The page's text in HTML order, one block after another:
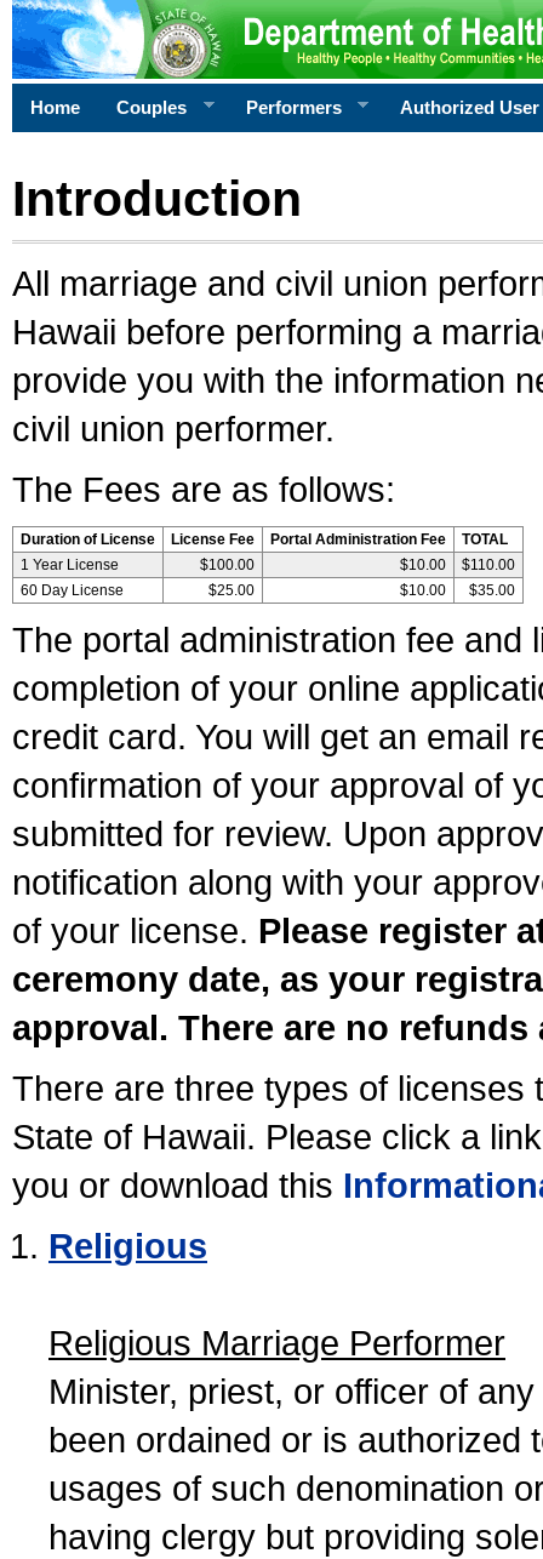
Home Couples Performers Authorized User
Introduction
All marriage and civil union
Hawaii before performing a
provide you with the information
civil union performer.
The Fees are as follows:
Duration of License License Fee Portal Administration Fee
TOTAL
1 Year License
$100.00 $10.00
$110.00
60 Day License
$25.00 $10.00 $35.00
The portal administration fee and
completion of your online
credit card. You will get an email
confirmation of your approval of
submitted for review. Upon
notification along with your
of your license. Please register
ceremony date, as your
approval. There are no
There are three types of licenses
State of Hawaii. Please click a
you or download this
Religious
Religious Marriage Performer
Minister, priest, or officer of
been ordained or is authorized
usages of such denomination
having clergy but providing